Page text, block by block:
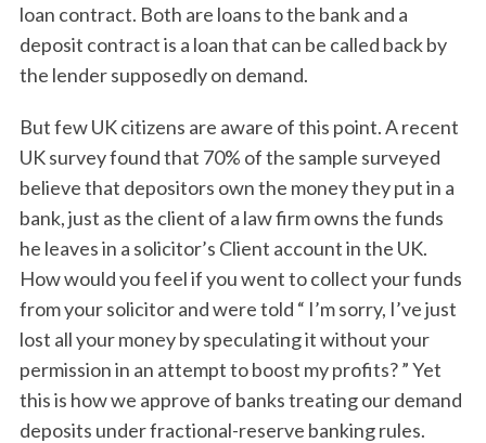
loan contract. Both are loans to the bank and a
deposit contract is a loan that can be called back by
the lender supposedly on demand.
But few UK citizens are aware of this point. A recent
UK survey found that 70% of the sample surveyed
believe that depositors own the money they put in a
bank, just as the client of a law firm owns the funds
he leaves in a solicitor’s Client account in the UK.
How would you feel if you went to collect your funds
from your solicitor and were told “ I’m sorry, I’ve just
lost all your money by speculating it without your
permission in an attempt to boost my profits? ” Yet
this is how we approve of banks treating our demand
deposits under fractional-reserve banking rules.